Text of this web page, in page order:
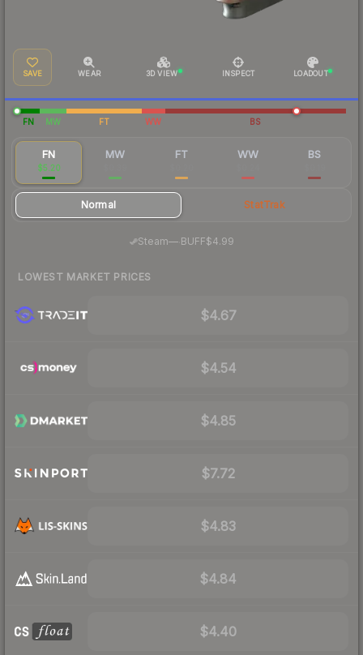
SAVE WEAR 3D VIEW INSPECT LOADOUT
FN MW FT WW BS
FN
$5.20
MW FT WW BS
Normal StatTrak
Steam—· BUFF$4.99
LOWEST MARKET PRICES
$4.67
$4.54
$4.85
$7.72
$4.83
$4.84
$4.40